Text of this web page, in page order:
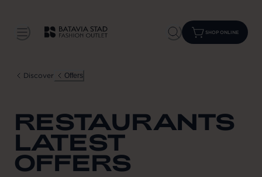
SHOP ONLINE
Discover Offers
RESTAURANTS
LATEST
OFFERS